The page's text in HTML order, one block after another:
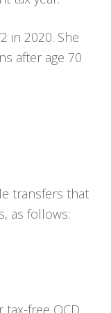
in 2020. She
after age 70
transfers that
as follows:
tax-free QCD